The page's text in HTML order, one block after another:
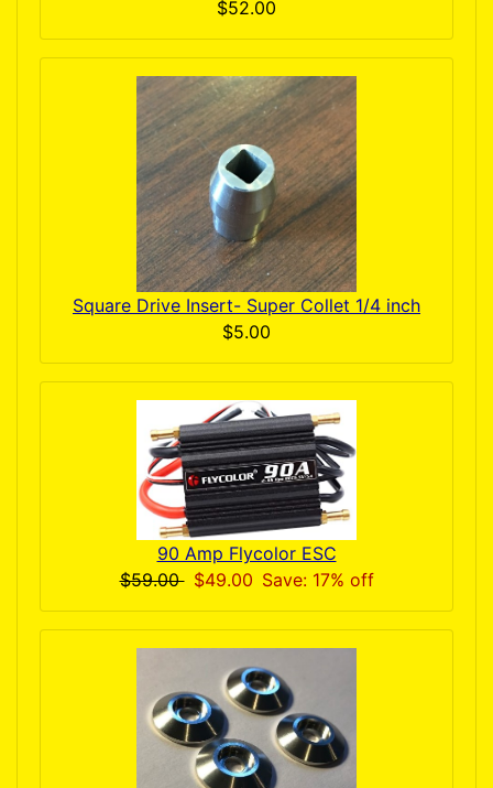
$52.00
Square Drive Insert- Super Collet 1/4 inch
$5.00
90 Amp Flycolor ESC
$59.00 $49.00 Save: 17% off